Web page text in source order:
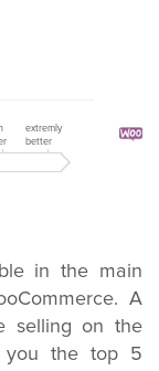
extremly
better
in the main
A
selling on the
you the top 5